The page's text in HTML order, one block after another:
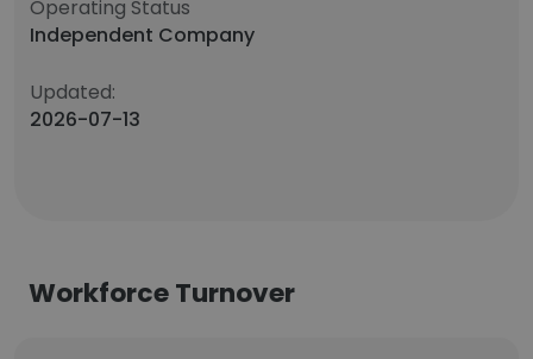
Operating Status
Independent Company
Updated:
2026-07-13
Workforce Turnover